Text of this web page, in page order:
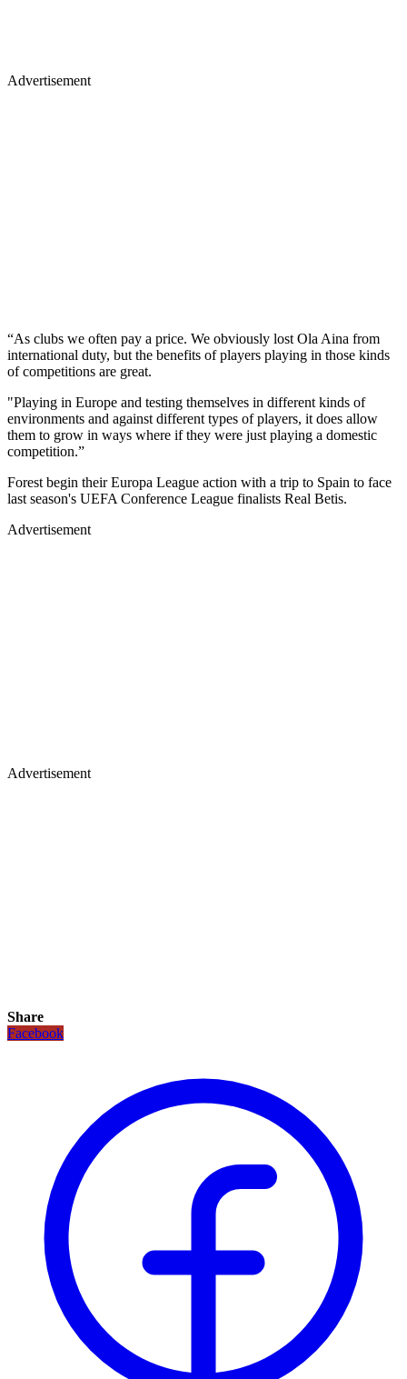
Advertisement
“As clubs we often pay a price. We obviously lost Ola Aina from
international duty, but the benefits of players playing in those kinds
of competitions are great.
"Playing in Europe and testing themselves in different kinds of
environments and against different types of players, it does allow
them to grow in ways where if they were just playing a domestic
competition.”
Forest begin their Europa League action with a trip to Spain to face
last season's UEFA Conference League finalists Real Betis.
Advertisement
Advertisement
Share
Facebook